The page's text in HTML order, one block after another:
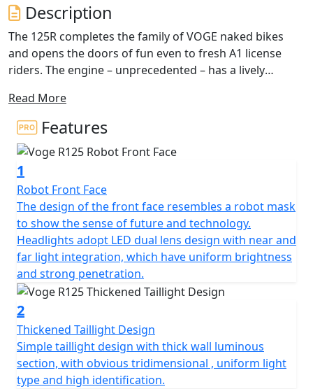
Description
The 125R completes the family of VOGE naked bikes
and opens the doors of fun even to fresh A1 license
riders. The engine – unprecedented – has a lively
when the roads become smoother. The chassis with
steel trellis frame and upside-down fork ensures a true
sports riding feeling.
The VOGE R 125 is a 125cc, single-cylinder motorcycle
from VOGE Motorcycles. It is a lightweight and easy to
manoeuvre motorcycle that is designed for beginners
and those who are looking for an enjoyable ride. It has
a sporty design, with a mono swingarm and 17-inch
wheels. It is powered by a 125cc, 4-stroke, liquid-cooled
engine, which produces 14.7 horsepower and 10.5 Nm
of torque.
The VOGE R 125 also features a 6-speed gearbox with a
wet clutch, a digital instrument cluster, with a unique
style swing arm. It is available in a range of colours and
comes with a two-year warranty.
Read More
Features
1
Robot Front Face
The design of the front face resembles a robot mask
to show the sense of future and technology.
Headlights adopt LED dual lens design with near and
far light integration, which have uniform brightness
and strong penetration.
2
Thickened Taillight Design
Simple taillight design with thick wall luminous
section, with obvious tridimensional , uniform light
type and high identification.